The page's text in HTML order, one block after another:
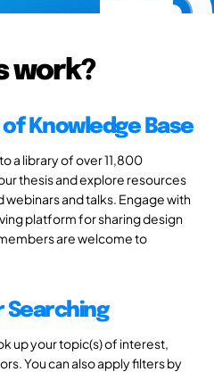
work?
Knowledge Base
a library of over 11,800
thesis and explore resources
and talks. Engage with
platform for sharing design
are welcome to
Searching
up your topic(s) of interest,
You can also apply filters by